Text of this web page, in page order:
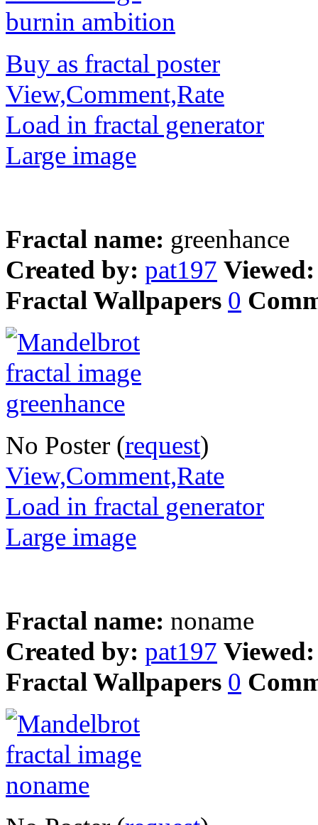
Buy as fractal poster
View,Comment,Rate
Load in fractal generator
Large image
Fractal name: greenhance
Created by: pat197
Fractal Wallpapers 0
No Poster (request)
View,Comment,Rate
Load in fractal generator
Large image
Fractal name: noname
Created by: pat197
Fractal Wallpapers 0